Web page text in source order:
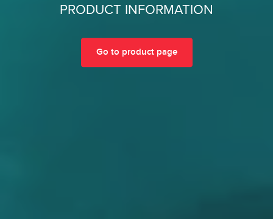
PRODUCT INFORMATION
Go to product page